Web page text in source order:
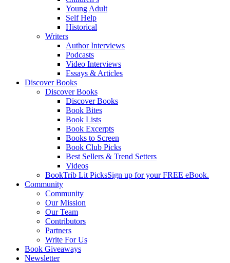
Young Adult
Self Help
Historical
Writers
Author Interviews
Podcasts
Video Interviews
Essays & Articles
Discover Books
Discover Books
Discover Books
Book Bites
Book Lists
Book Excerpts
Books to Screen
Book Club Picks
Best Sellers & Trend Setters
Videos
BookTrib Lit PicksSign up for your FREE eBook.
Community
Community
Our Mission
Our Team
Contributors
Partners
Write For Us
Book Giveaways
Newsletter